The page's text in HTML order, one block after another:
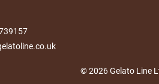
© 2026 Gelato Line